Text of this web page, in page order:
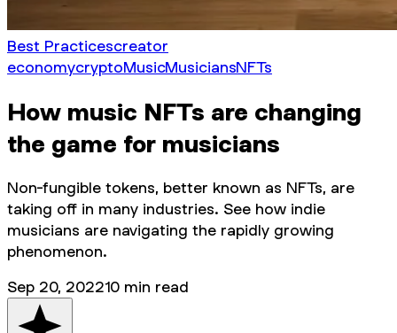
Best Practicescreator
economycryptoMusicMusiciansNFTs
How music NFTs are changing
the game for musicians
Non-fungible tokens, better known as NFTs, are
taking off in many industries. See how indie
musicians are navigating the rapidly growing
phenomenon.
Sep 20, 202210 min read